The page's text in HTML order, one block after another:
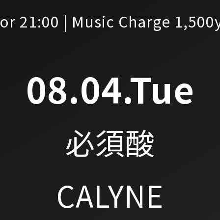
21:00 | Music Charge
08.04.Tue
必須酸
CALYNE